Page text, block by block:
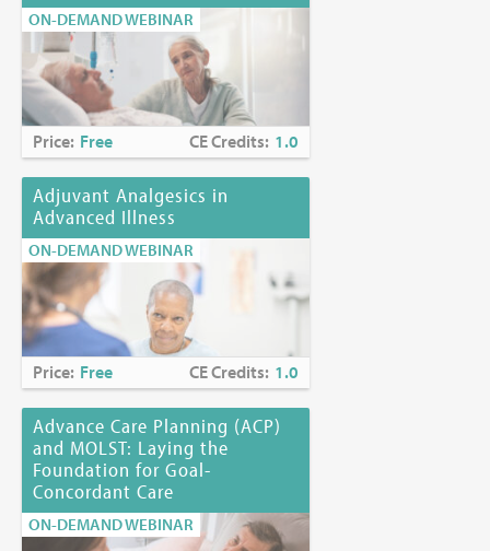
ON-DEMAND WEBINAR
Price: Free CE Credits: 1.0
Adjuvant Analgesics in
Advanced Illness
ON-DEMAND WEBINAR
Price: Free CE Credits: 1.0
Advance Care Planning (ACP)
and MOLST: Laying the
Foundation for Goal-
Concordant Care
ON-DEMAND WEBINAR